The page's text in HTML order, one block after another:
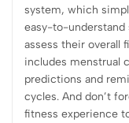
system, which
easy-to-
assess their overall
includes menstrual
predictions and
cycles. And don’t
fitness experience